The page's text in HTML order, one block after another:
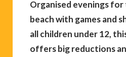
Organised evenings
beach with games and
all children under 12,
offers big reductions